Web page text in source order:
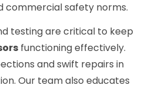
commercial safety norms.
testing are critical to keep
functioning effectively.
and swift repairs in
Our team also educates